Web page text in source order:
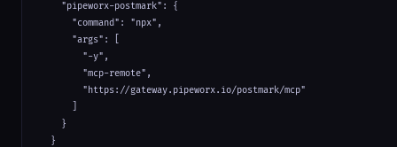
    "pipeworx-postmark": {
      "command": "npx",
      "args": [
        "-y",
        "mcp-remote",
        "https://gateway.pipeworx.io/postmark/mcp"
    }
  }